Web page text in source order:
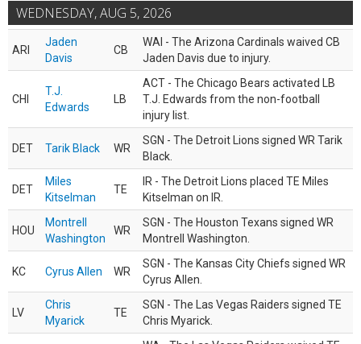
WEDNESDAY, AUG 5, 2026
ARI
Jaden
Davis
CB
WAI - The Arizona Cardinals waived CB
Jaden Davis due to injury.
CHI
T.J.
Edwards
LB
ACT - The Chicago Bears activated LB
T.J. Edwards from the non-football
injury list.
DET Tarik Black WR
SGN - The Detroit Lions signed WR Tarik
Black.
DET
Miles
Kitselman
TE
IR - The Detroit Lions placed TE Miles
Kitselman on IR.
HOU
Montrell
Washington
WR
SGN - The Houston Texans signed WR
Montrell Washington.
KC Cyrus Allen WR
SGN - The Kansas City Chiefs signed WR
Cyrus Allen.
LV
Chris
Myarick
TE
SGN - The Las Vegas Raiders signed TE
Chris Myarick.